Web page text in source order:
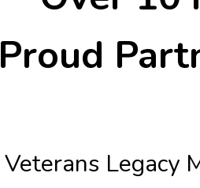
Proud
Veterans Legacy